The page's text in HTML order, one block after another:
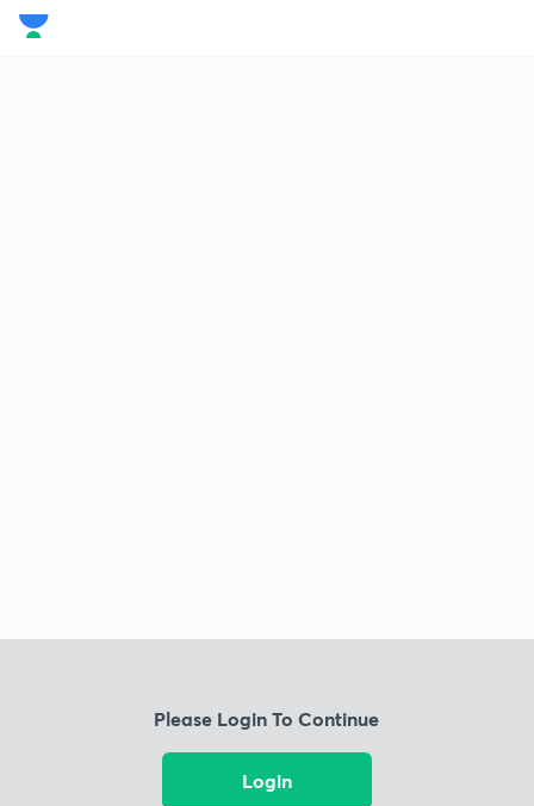
Please Login To Continue
Login